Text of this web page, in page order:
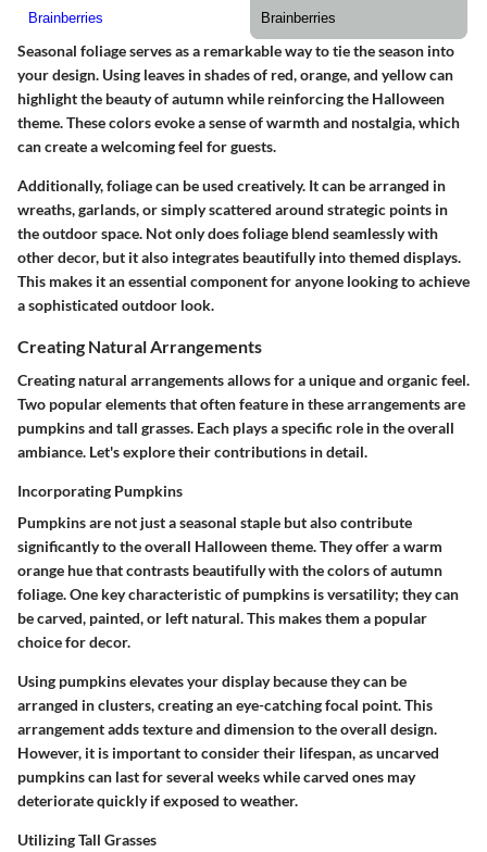
Seasonal foliage serves as a remarkable way to tie the season into
your design. Using leaves in shades of red, orange, and yellow can
highlight the beauty of autumn while reinforcing the Halloween
theme. These colors evoke a sense of warmth and nostalgia, which
can create a welcoming feel for guests.
Additionally, foliage can be used creatively. It can be arranged in
wreaths, garlands, or simply scattered around strategic points in
the outdoor space. Not only does foliage blend seamlessly with
other decor, but it also integrates beautifully into themed displays.
This makes it an essential component for anyone looking to achieve
a sophisticated outdoor look.
Creating Natural Arrangements
Creating natural arrangements allows for a unique and organic feel.
Two popular elements that often feature in these arrangements are
pumpkins and tall grasses. Each plays a specific role in the overall
ambiance. Let's explore their contributions in detail.
Incorporating Pumpkins
Pumpkins are not just a seasonal staple but also contribute
significantly to the overall Halloween theme. They offer a warm
orange hue that contrasts beautifully with the colors of autumn
foliage.One key characteristic of pumpkins is versatility; they can
be carved, painted, or left natural. This makes them a popular
choice for decor.
Using pumpkins elevates your display because they can be
arranged in clusters, creating an eye-catching focal point. This
arrangement adds texture and dimension to the overall design.
However, it is important to consider their lifespan, as uncarved
pumpkins can last for several weeks while carved ones may
deteriorate quickly if exposed to weather.
Utilizing Tall Grasses